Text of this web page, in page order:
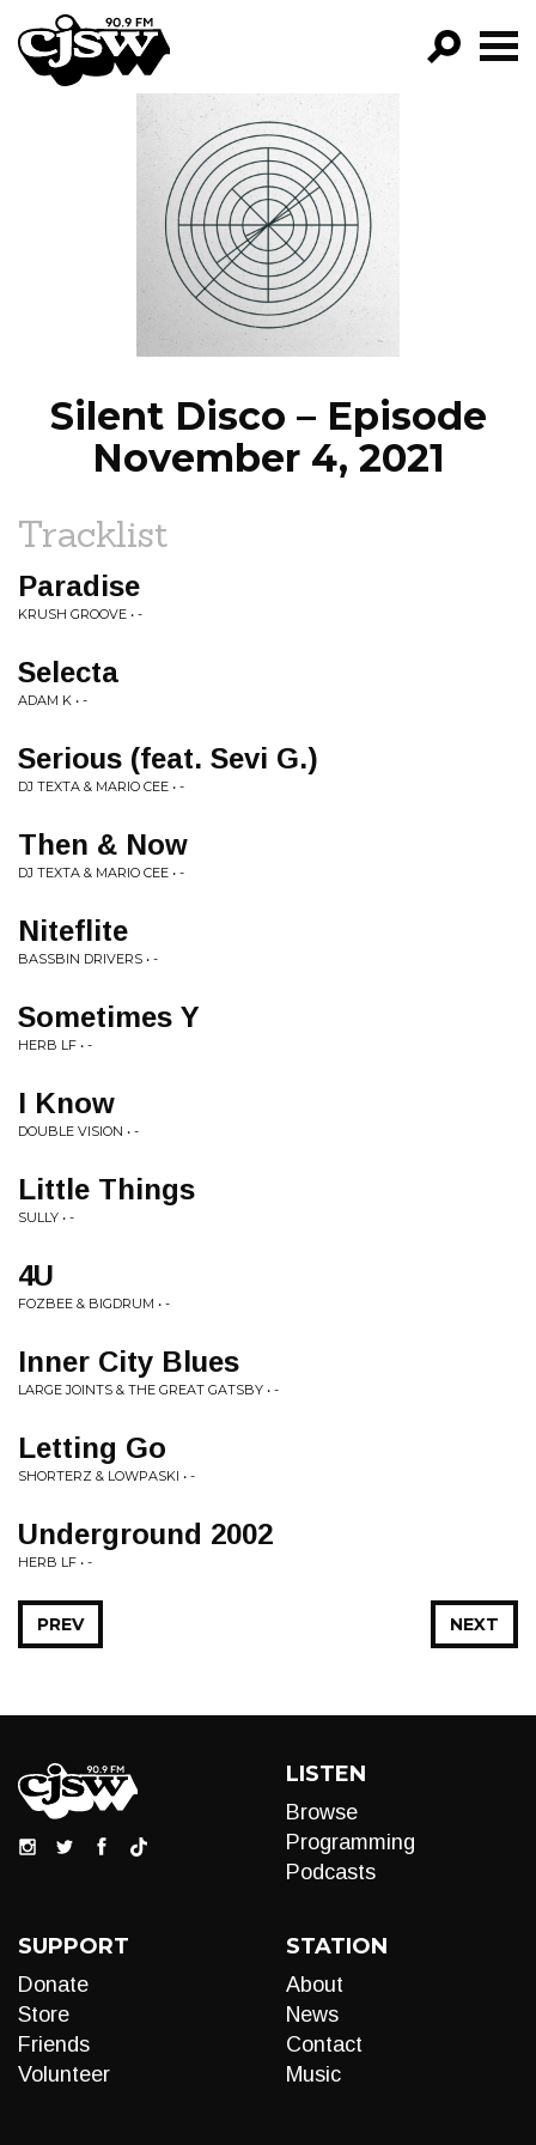
CJSW
FILTER BY:
PROGRAMS
EPISODES
NEWS
Silent Disco – Episode
November 4, 2021
Tracklist
Paradise
KRUSH GROOVE • -
Selecta
ADAM K • -
Serious (feat. Sevi G.)
DJ TEXTA & MARIO CEE • -
Then & Now
DJ TEXTA & MARIO CEE • -
Niteflite
BASSBIN DRIVERS • -
Sometimes Y
HERB LF • -
I Know
DOUBLE VISION • -
Little Things
SULLY • -
4U
FOZBEE & BIGDRUM • -
Inner City Blues
LARGE JOINTS & THE GREAT GATSBY • -
Letting Go
SHORTERZ & LOWPASKI • -
Underground 2002
HERB LF • -
NEXT
PREV
LISTEN
Browse
Programming
Podcasts
SUPPORT
Donate
Store
Friends
Volunteer
STATION
About
News
Contact
Music